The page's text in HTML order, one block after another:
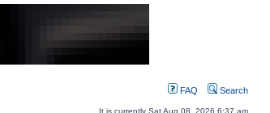
FAQ Search
It is currently Sat Aug 08, 2026 6:37 am